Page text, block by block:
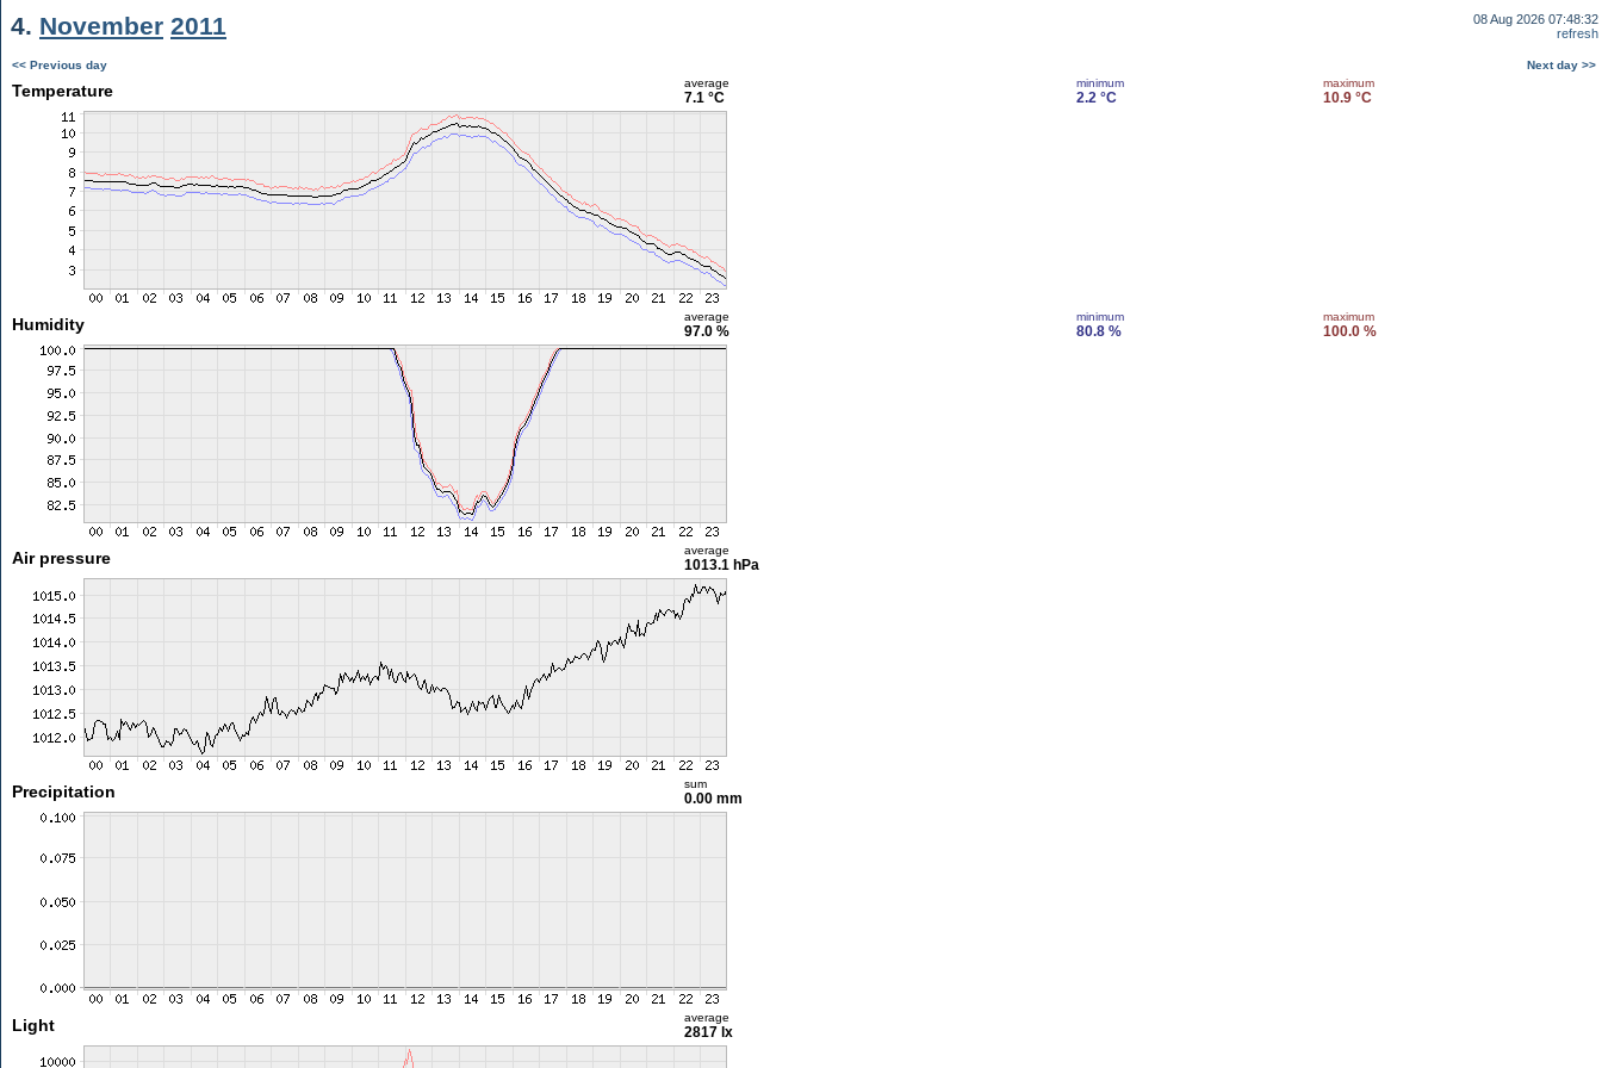
4. November 2011
08 Aug 2026 07:48:32
refresh
<< Previous day Next day >>
Temperature average
7.1 °C
minimum
2.2 °C
maximum
10.9 °C
Humidity average
97.0 %
minimum
80.8 %
maximum
100.0 %
Air pressure average
1013.1 hPa
Precipitation sum
0.00 mm
Light average
2817 lx